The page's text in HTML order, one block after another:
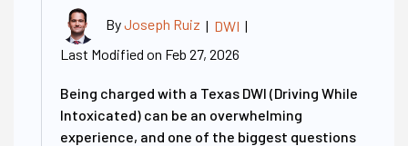
ByJoseph Ruiz | DWI |
Last Modified on Feb 27, 2026
Being charged with a Texas DWI (Driving While
Intoxicated) can be an overwhelming
experience, and one of the biggest questions